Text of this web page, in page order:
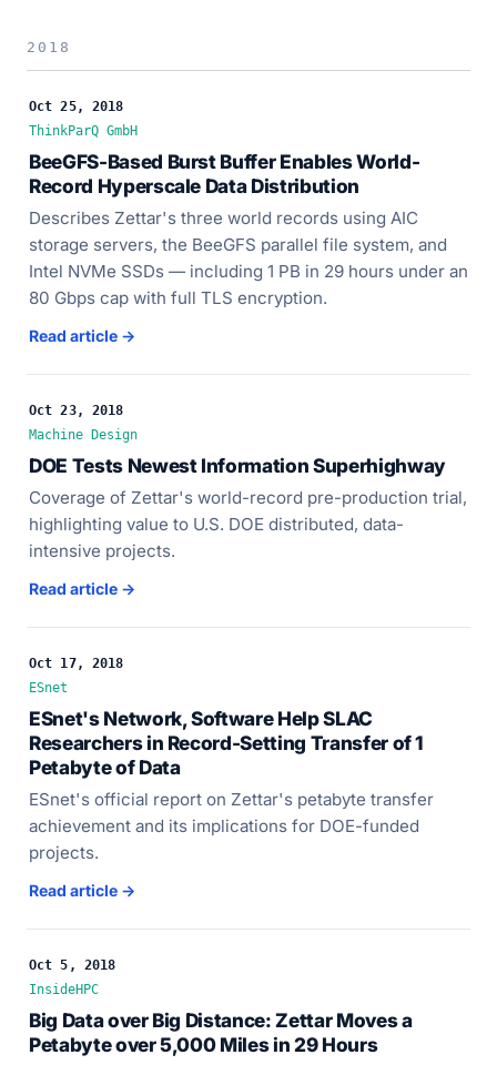
2018
Oct 25, 2018
ThinkParQ GmbH
BeeGFS-Based Burst Buffer Enables World-
Record Hyperscale Data Distribution
Describes Zettar's three world records using AIC
storage servers, the BeeGFS parallel file system, and
Intel NVMe SSDs — including 1 PB in 29 hours under an
80 Gbps cap with full TLS encryption.
Read article →
Oct 23, 2018
Machine Design
DOE Tests Newest Information Superhighway
Coverage of Zettar's world-record pre-production trial,
highlighting value to U.S. DOE distributed, data-
intensive projects.
Read article →
Oct 17, 2018
ESnet
ESnet's Network, Software Help SLAC
Researchers in Record-Setting Transfer of 1
Petabyte of Data
ESnet's official report on Zettar's petabyte transfer
achievement and its implications for DOE-funded
projects.
Read article →
Oct 5, 2018
InsideHPC
Big Data over Big Distance: Zettar Moves a
Petabyte over 5,000 Miles in 29 Hours